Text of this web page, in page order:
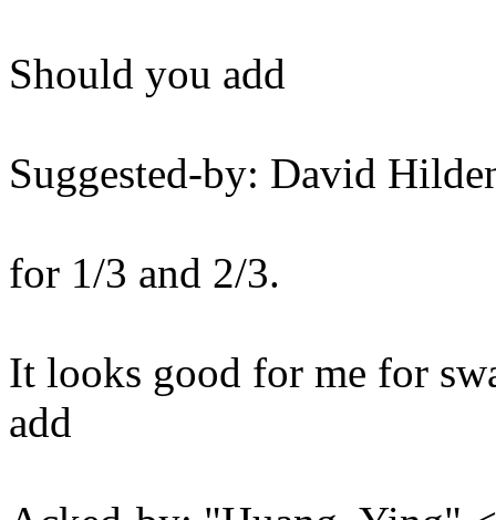
Should you add
Suggested-by: David
for 1/3 and 2/3.
It looks good for me for
add